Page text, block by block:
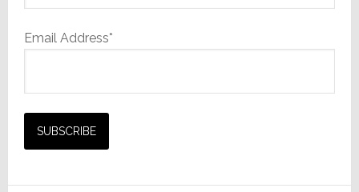
Email Address*